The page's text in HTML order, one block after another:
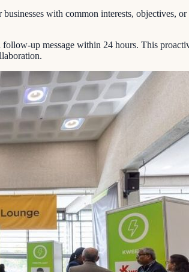
with common interests, objectives,
up message within 24 hours. This